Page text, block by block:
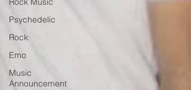
Psychedelic
Rock
Emo
Music
Announcement